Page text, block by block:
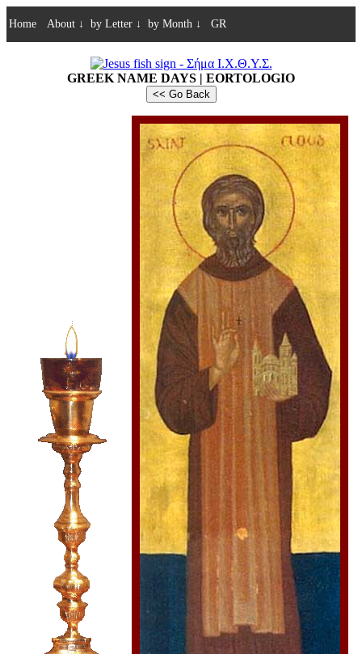
Home About ↓ by Letter ↓ by Month ↓ GR
GREEK NAME DAYS | EORTOLOGIO
<< Go Back